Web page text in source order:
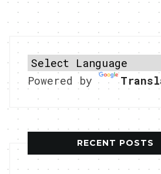
Powered by
RECENT POSTS